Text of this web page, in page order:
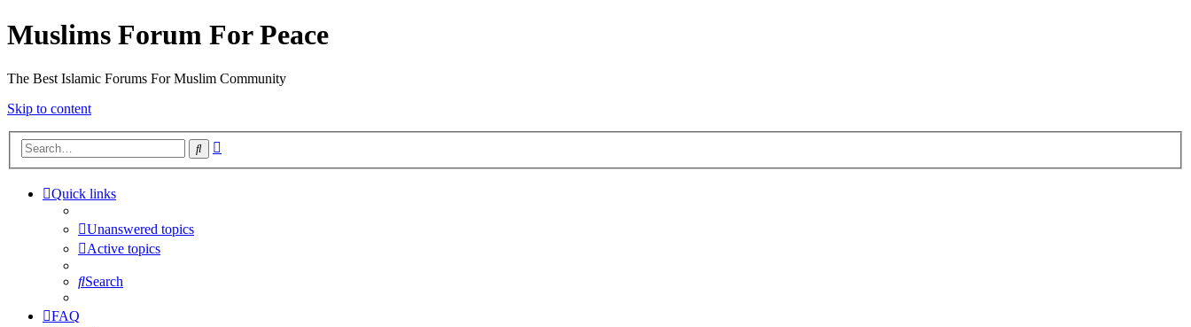
Muslims Forum For Peace
The Best Islamic Forums For Muslim Community
Skip to content
Search
Quick links
Unanswered topics
Active topics
Search
FAQ